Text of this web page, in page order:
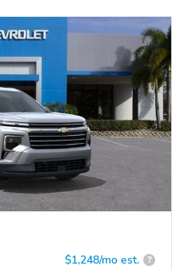
$1,248/mo est. ?